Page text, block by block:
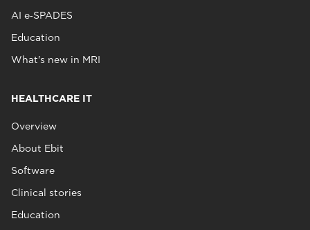
AI e‑SPADES
Education
What's new in MRI
HEALTHCARE IT
Overview
About Ebit
Software
Clinical stories
Education